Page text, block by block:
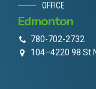
OFFICE
Edmonton
780-702-2732
104–4220 98 St